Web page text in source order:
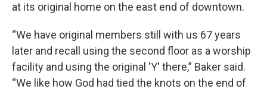
at its original home on the east end of downtown.
“We have original members still with us 67 years
later and recall using the second floor as a worship
facility and using the original 'Y' there,” Baker said.
“We like how God had tied the knots on the end of